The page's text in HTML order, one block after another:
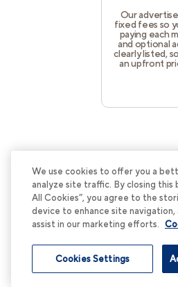
Our
fixed fees so
paying each
and optional
clearly listed,
an upfront
We use cookies to offer you a
analyze site traffic. By closing this
All Cookies”, you agree to the
device to enhance site navigation,
assist in our marketing efforts.
Cookies Settings